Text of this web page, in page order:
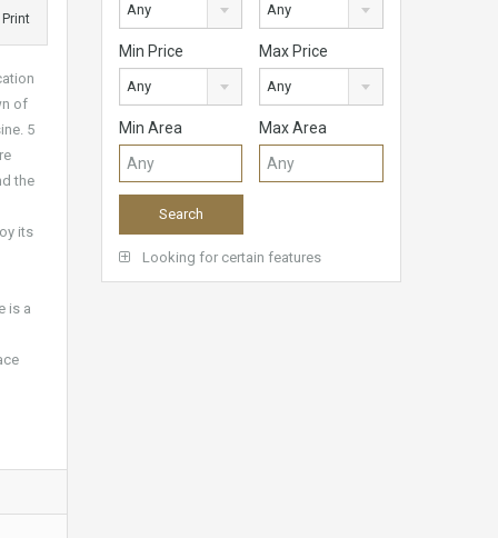
Print
of
5
the
its
is a
Any Any
Min Price
Any
Max Price
Any
Min Area Max Area
Looking for certain features